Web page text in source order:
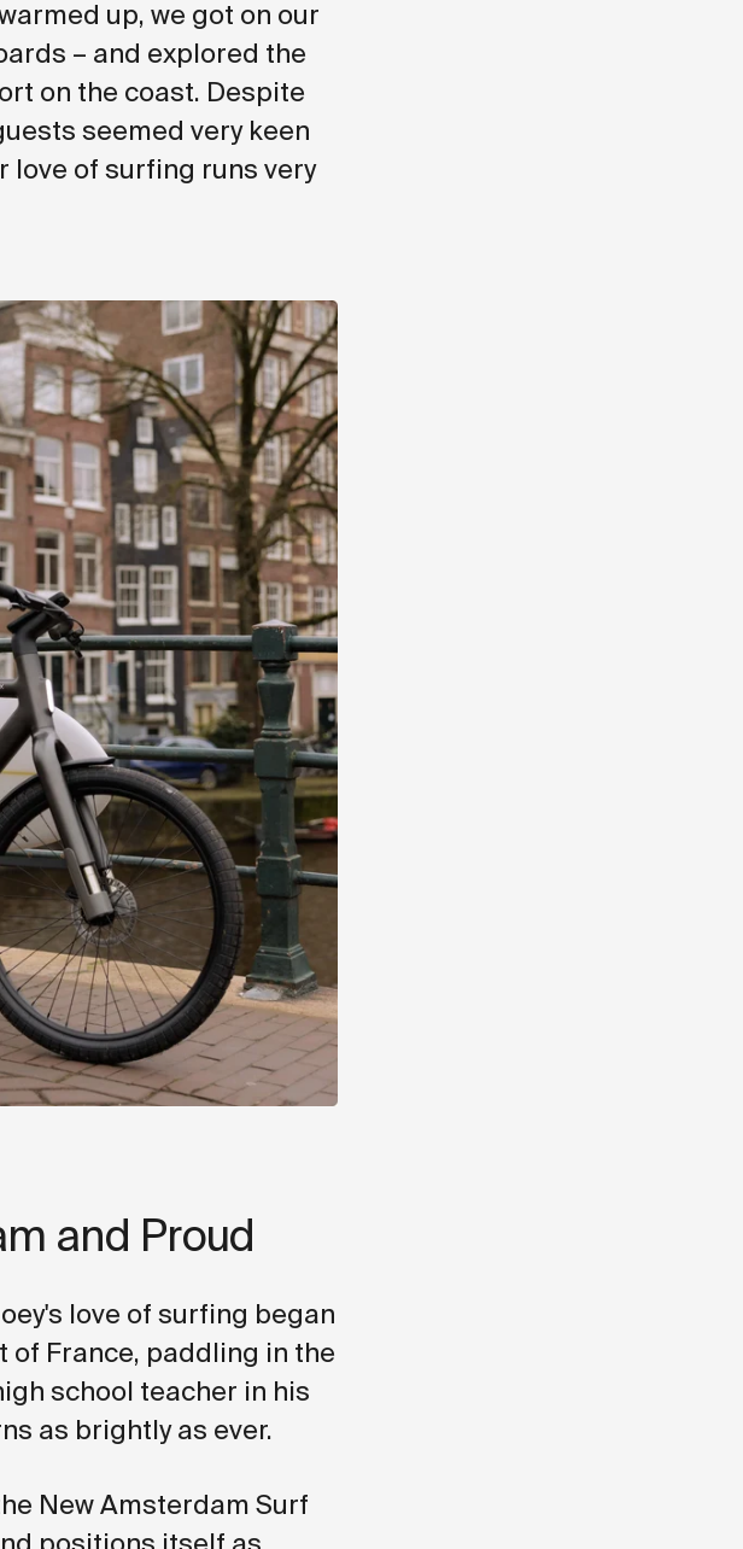
up, we got on our
– and explored the
on the coast. Despite
seemed very keen
love of surfing runs very
and Proud
love of surfing began
of France, paddling in the
school teacher in his
as brightly as ever.
New Amsterdam Surf